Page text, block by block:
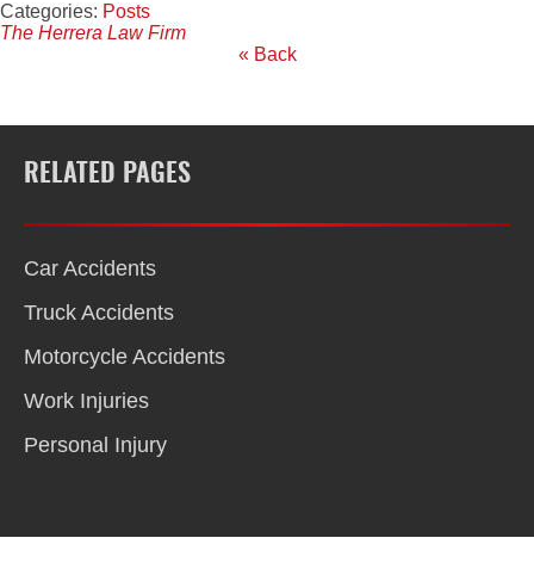
Categories: Posts
The Herrera Law Firm
« Back
RELATED PAGES
Car Accidents
Truck Accidents
Motorcycle Accidents
Work Injuries
Personal Injury